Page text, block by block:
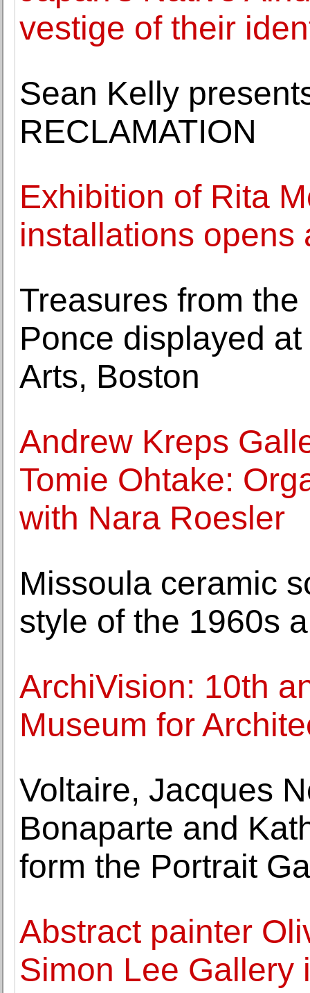
vestige of their
Sean Kelly
RECLAMATION
Exhibition of Rita
installations opens
Treasures from
Ponce displayed
Arts, Boston
Andrew Kreps
Tomie Ohtake:
with Nara Roesler
Missoula ceramic
style of the 1960s
ArchiVision: 10th
Museum for
Voltaire, Jacques
Bonaparte and
form the Portrait
Abstract painter
Simon Lee Gallery